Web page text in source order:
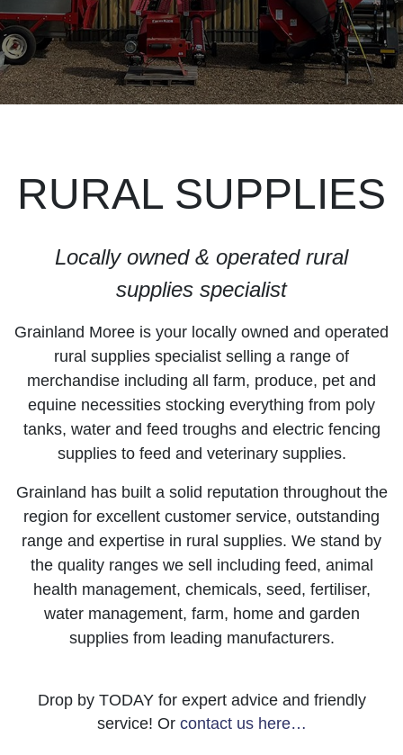
RURAL SUPPLIES
Locally owned & operated rural
supplies specialist
Grainland Moree is your locally owned and operated
rural supplies specialist selling a range of
merchandise including all farm, produce, pet and
equine necessities stocking everything from poly
tanks, water and feed troughs and electric fencing
supplies to feed and veterinary supplies.
Grainland has built a solid reputation throughout the
region for excellent customer service, outstanding
range and expertise in rural supplies. We stand by
the quality ranges we sell including feed, animal
health management, chemicals, seed, fertiliser,
water management, farm, home and garden
supplies from leading manufacturers.
Drop by TODAY for expert advice and friendly
service! Or contact us here…